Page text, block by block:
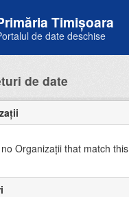
Timișoara
de date deschise
de date
Organizații that match this